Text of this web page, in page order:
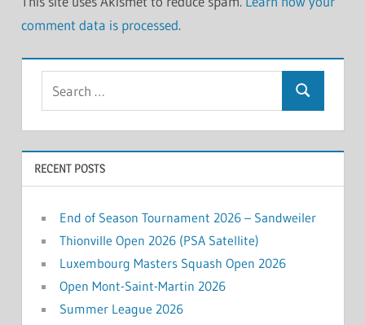
comment data is processed.
Search
RECENT POSTS
End of Season Tournament 2026 – Sandweiler
Thionville Open 2026 (PSA Satellite)
Luxembourg Masters Squash Open 2026
Open Mont-Saint-Martin 2026
Summer League 2026